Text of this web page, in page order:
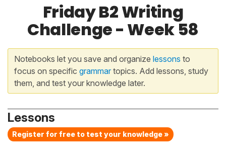
Friday B2 Writing
Challenge - Week 58
Notebooks let you save and organize lessons to
focus on specific grammartopics. Add lessons, study
them, and test your knowledge later.
Lessons
Register for free to test your knowledge »